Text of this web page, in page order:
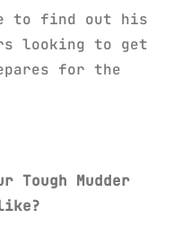
to find out his
looking to get
for the
Tough Mudder